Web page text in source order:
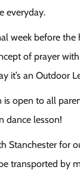
everyday.
week before
of prayer
it’s an
open to all
dance lesson!
Stanchester for
transported by